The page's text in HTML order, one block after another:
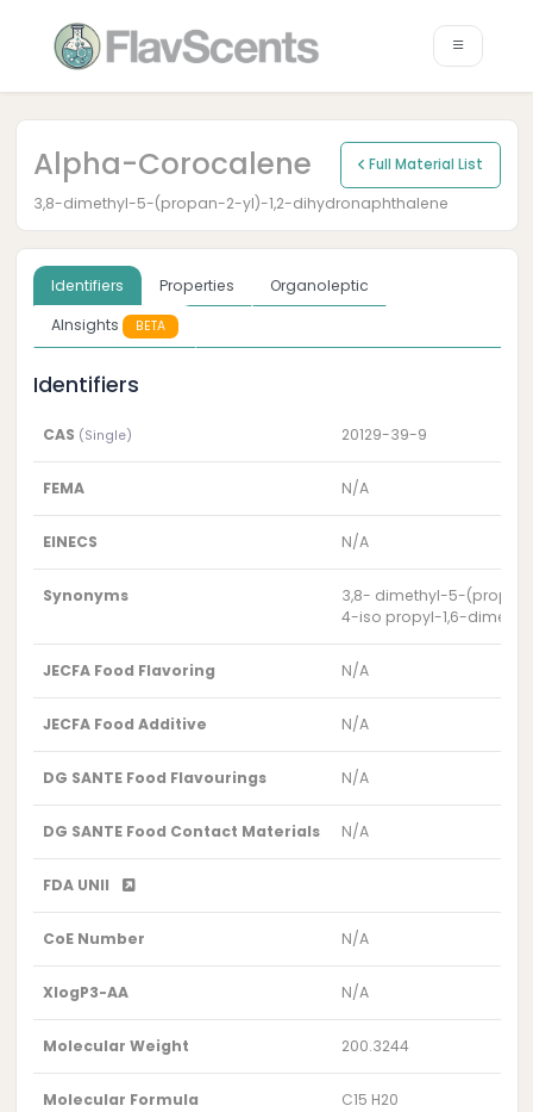
Alpha-Corocalene Full Material List
3,8-dimethyl-5-(propan-2-yl)-1,2-dihydronaphthalene
Identifiers Properties
Organoleptic
AInsights
BETA
Identifiers
CAS (Single) 20129-39-9
FEMA N/A
EINECS N/A
Synonyms
3,8- dimethyl-5-
4-iso propyl-1,6-
JECFA Food Flavoring N/A
JECFA Food Additive N/A
DG SANTE Food Flavourings N/A
DG SANTE Food Contact Materials N/A
FDA UNII
CoE Number N/A
XlogP3-AA N/A
Molecular Weight 200.3244
Molecular Formula C15 H20